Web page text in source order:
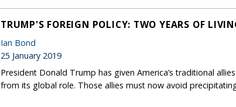
TRUMP'S FOREIGN POLICY: TWO YEARS OF
Ian Bond
25 January 2019
President Donald Trump has given America’s traditional
from its global role. Those allies must now avoid